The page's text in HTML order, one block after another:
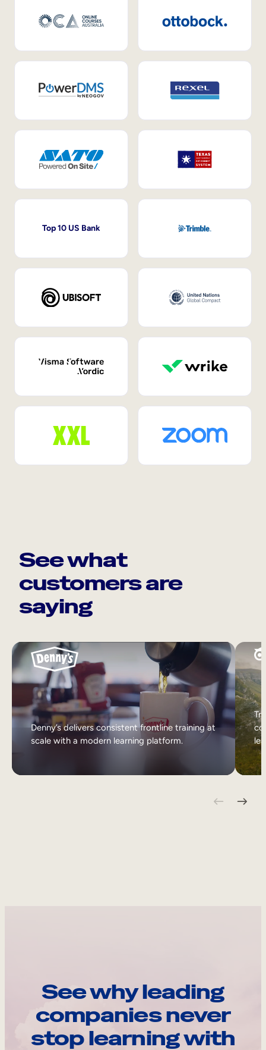
Top 10 US Bank
See what
customers are
saying
Denny’s delivers consistent frontline training at
scale with a modern learning platform.
See why leading
companies never
stop learning with